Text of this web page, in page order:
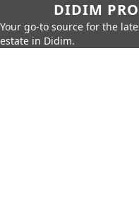
DIDIM
Your go-to source for the
estate in Didim.